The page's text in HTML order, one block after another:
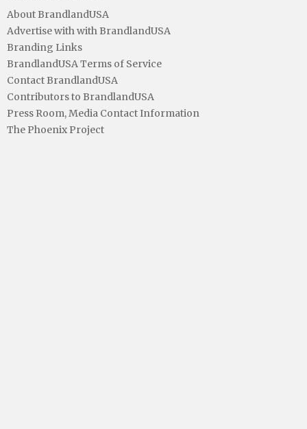
About BrandlandUSA
Advertise with with BrandlandUSA
Branding Links
BrandlandUSA Terms of Service
Contact BrandlandUSA
Contributors to BrandlandUSA
Press Room, Media Contact Information
The Phoenix Project